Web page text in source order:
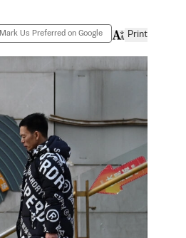
Mark Us Preferred on Google Print